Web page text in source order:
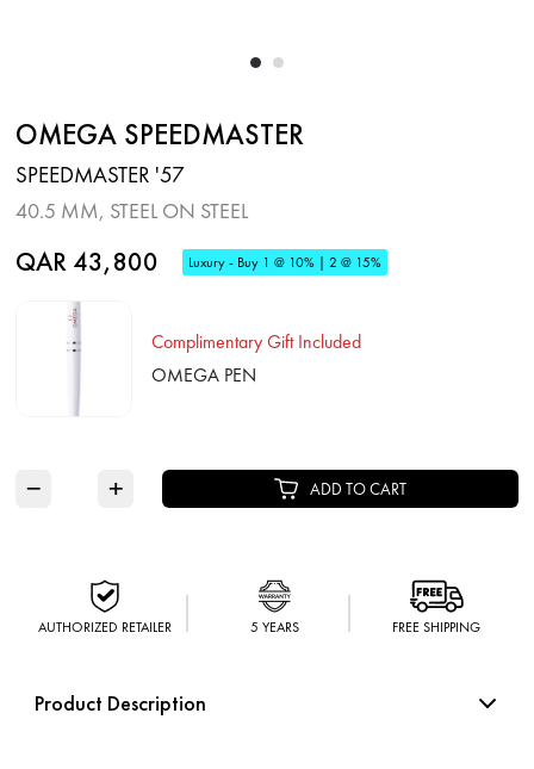
OMEGA SPEEDMASTER
SPEEDMASTER '57
40.5 MM, STEEL ON STEEL
QAR 43,800 Luxury - Buy 1 @ 10% | 2 @ 15%
Complimentary Gift Included
OMEGA PEN
− + ADD TO CART
AUTHORIZED RETAILER 5 YEARS FREE SHIPPING
Product Description